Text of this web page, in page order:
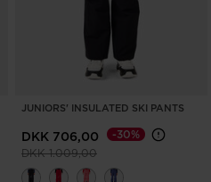
JUNIORS' INSULATED SKI PANTS
DKK 706,00
Price reduced from
DKK 1.009,00to
-30%